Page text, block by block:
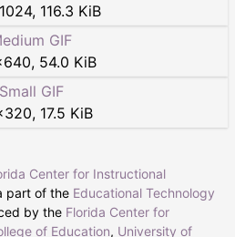
1024, 116.3 KiB
GIF
640, 54.0 KiB
Small GIF
320, 17.5 KiB
Center for Instructional
part of the Educational Technology
by the Florida Center for
of Education, University of